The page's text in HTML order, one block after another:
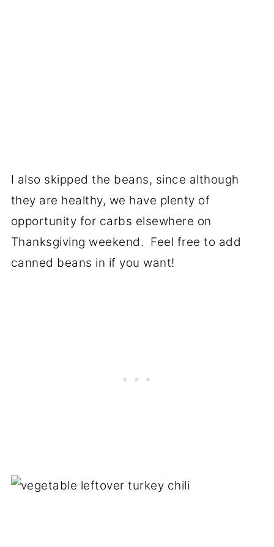
I also skipped the beans, since although
they are healthy, we have plenty of
opportunity for carbs elsewhere on
Thanksgiving weekend. Feel free to add
canned beans in if you want!